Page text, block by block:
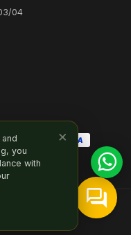
04
×
you
with